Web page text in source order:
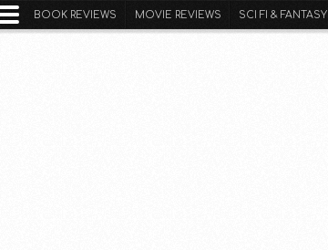
BOOK REVIEWS MOVIE REVIEWS SCI FI & FANTASY